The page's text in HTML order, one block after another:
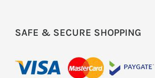
SAFE & SECURE SHOPPING